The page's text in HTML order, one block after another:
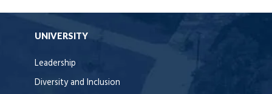
UNIVERSITY
Leadership
Diversity and Inclusion